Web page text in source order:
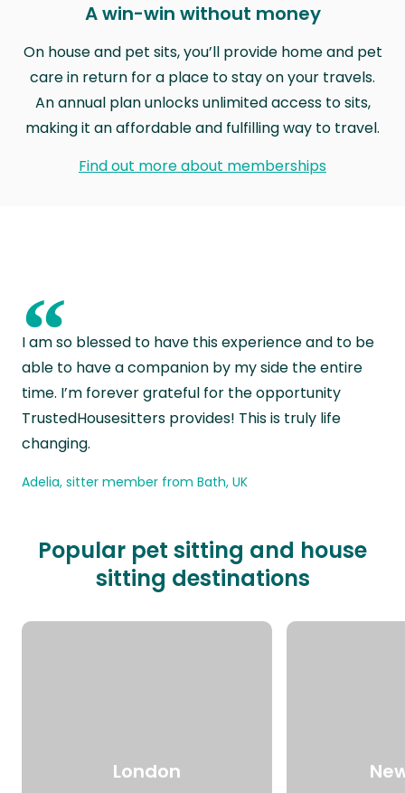
A win-win without money
On house and pet sits, you’ll provide home and pet
care in return for a place to stay on your travels.
An annual plan unlocks unlimited access to sits,
making it an affordable and fulfilling way to travel.
Find out more about memberships
“
I am so blessed to have this experience and to be
able to have a companion by my side the entire
time. I’m forever grateful for the opportunity
TrustedHousesitters provides! This is truly life
changing.
Adelia, sitter member from Bath, UK
Popular pet sitting and house
sitting destinations
London